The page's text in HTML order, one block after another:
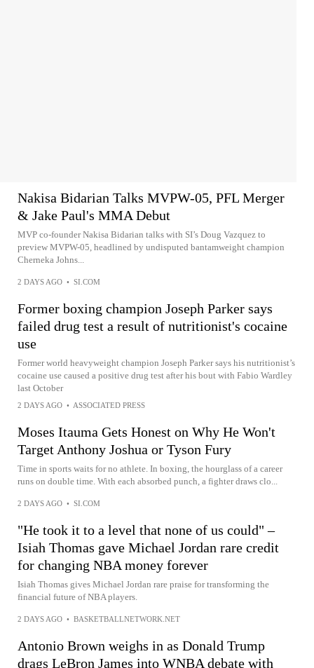
Nakisa Bidarian Talks MVPW-05, PFL Merger
& Jake Paul's MMA Debut
MVP co-founder Nakisa Bidarian talks with SI’s Doug Vazquez to
preview MVPW-05, headlined by undisputed bantamweight champion
Cherneka Johns...
2 DAYS AGO • SI.COM
Former boxing champion Joseph Parker says
failed drug test a result of nutritionist's cocaine
use
Former world heavyweight champion Joseph Parker says his nutritionist’s
cocaine use caused a positive drug test after his bout with Fabio Wardley
last October
2 DAYS AGO • ASSOCIATED PRESS
Moses Itauma Gets Honest on Why He Won't
Target Anthony Joshua or Tyson Fury
Time in sports waits for no athlete. In boxing, the hourglass of a career
runs on double time. With each absorbed punch, a fighter draws clo...
2 DAYS AGO • SI.COM
"He took it to a level that none of us could" –
Isiah Thomas gave Michael Jordan rare credit
for changing NBA money forever
Isiah Thomas gives Michael Jordan rare praise for transforming the
financial future of NBA players.
2 DAYS AGO • BASKETBALLNETWORK.NET
Antonio Brown weighs in as Donald Trump
drags LeBron James into WNBA debate with